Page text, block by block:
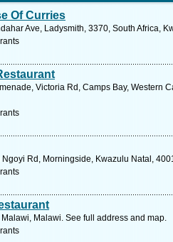
Of Curries
Ave, Ladysmith, 3370, South Africa,
Victoria Rd, Camps Bay, Western
Rd, Morningside, Kwazulu Natal,
Malawi. See full address and map.